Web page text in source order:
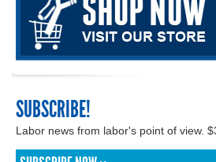
SUBSCRIBE!
Labor news from labor's point of view.